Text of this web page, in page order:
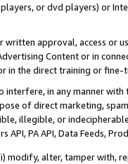
or dvd players) or
approval, access or
Content or in
in the direct training or
in any manner
of direct marketing,
illegible, or
API, PA API, Data Feeds,
modify, alter, tamper with,